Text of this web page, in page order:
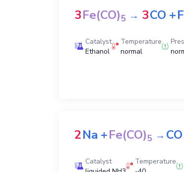
3Fe(CO)5 → 3CO +
Catalyst
Ethanol
Temperature
normal
2Na +Fe(CO)5 →CO
Catalyst
Temperature